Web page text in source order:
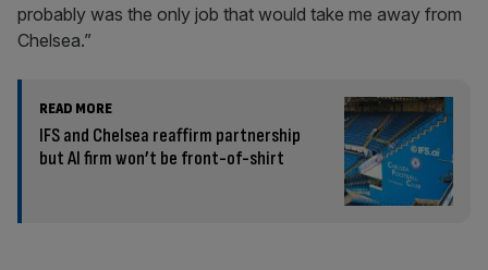
probably was the only job that would take me away from
Chelsea.”
READ MORE
IFS and Chelsea reaffirm partnership
but AI firm won’t be front-of-shirt